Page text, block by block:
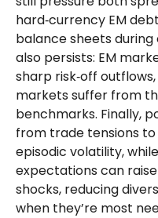
hard‑currency EM
balance sheets during
also persists: EM
sharp risk‑off
markets suffer from
benchmarks. Finally,
from trade tensions
episodic volatility,
expectations can
shocks, reducing
when they’re most